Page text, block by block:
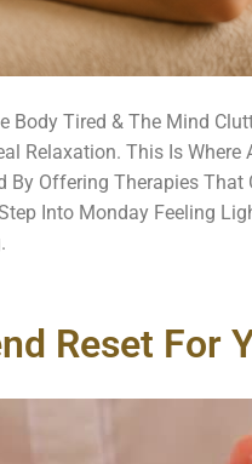
Tired & The Mind
Relaxation. This Is
By Offering Therapies
Into Monday Feeling
Reset For